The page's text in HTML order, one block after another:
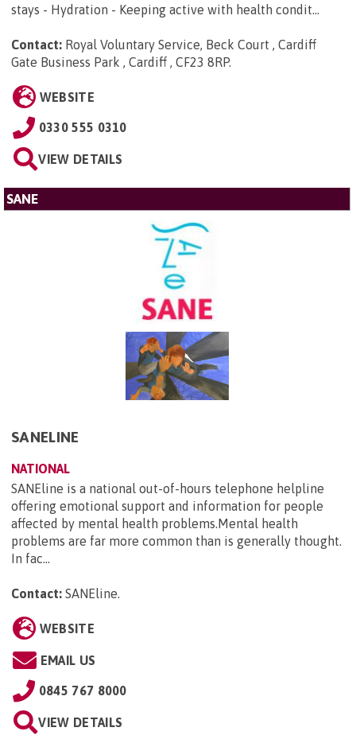
stays - Hydration - Keeping active with health condit...
Contact: Royal Voluntary Service, Beck Court , Cardiff
Gate Business Park , Cardiff , CF23 8RP.
WEBSITE
0330 555 0310
VIEW DETAILS
SANE
SANELINE
NATIONAL
SANEline is a national out-of-hours telephone helpline
offering emotional support and information for people
affected by mental health problems.Mental health
problems are far more common than is generally thought.
In fac...
Contact: SANEline.
WEBSITE
EMAIL US
0845 767 8000
VIEW DETAILS